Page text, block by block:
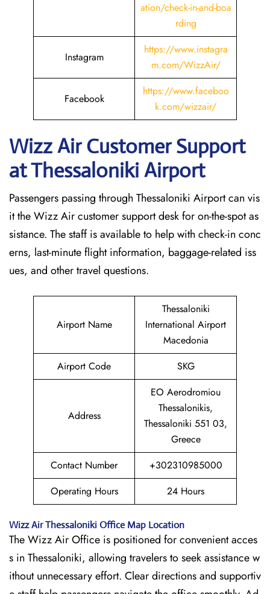
ation/check-in-and-boa
rding
Instagram
https://www.instagra
m.com/WizzAir/
Facebook
https://www.faceboo
k.com/wizzair/
Wizz Air Customer Support
atThessalonikiAirport
Passengers passing through Thessaloniki Airport can vis
it the Wizz Air customer support desk for on-the-spot as
sistance. The staff is available to help with check-in conc
erns, last-minute flight information, baggage-related iss
ues, and other travel questions.
Airport Name
Thessaloniki
International Airport
Macedonia
Airport Code
SKG
Address
EO Aerodromiou
Thessalonikis,
Thessaloniki 551 03,
Greece
Contact Number
+302310985000
Operating Hours
24 Hours
Wizz AirThessalonikiOffice Map Location
The Wizz Air Office is positioned for convenient acces
s in Thessaloniki, allowing travelers to seek assistance w
ithout unnecessary effort. Clear directions and supportiv